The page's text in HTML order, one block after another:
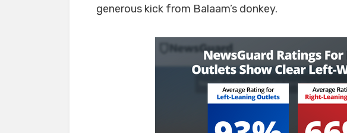
generous kick from Balaam’s donkey.